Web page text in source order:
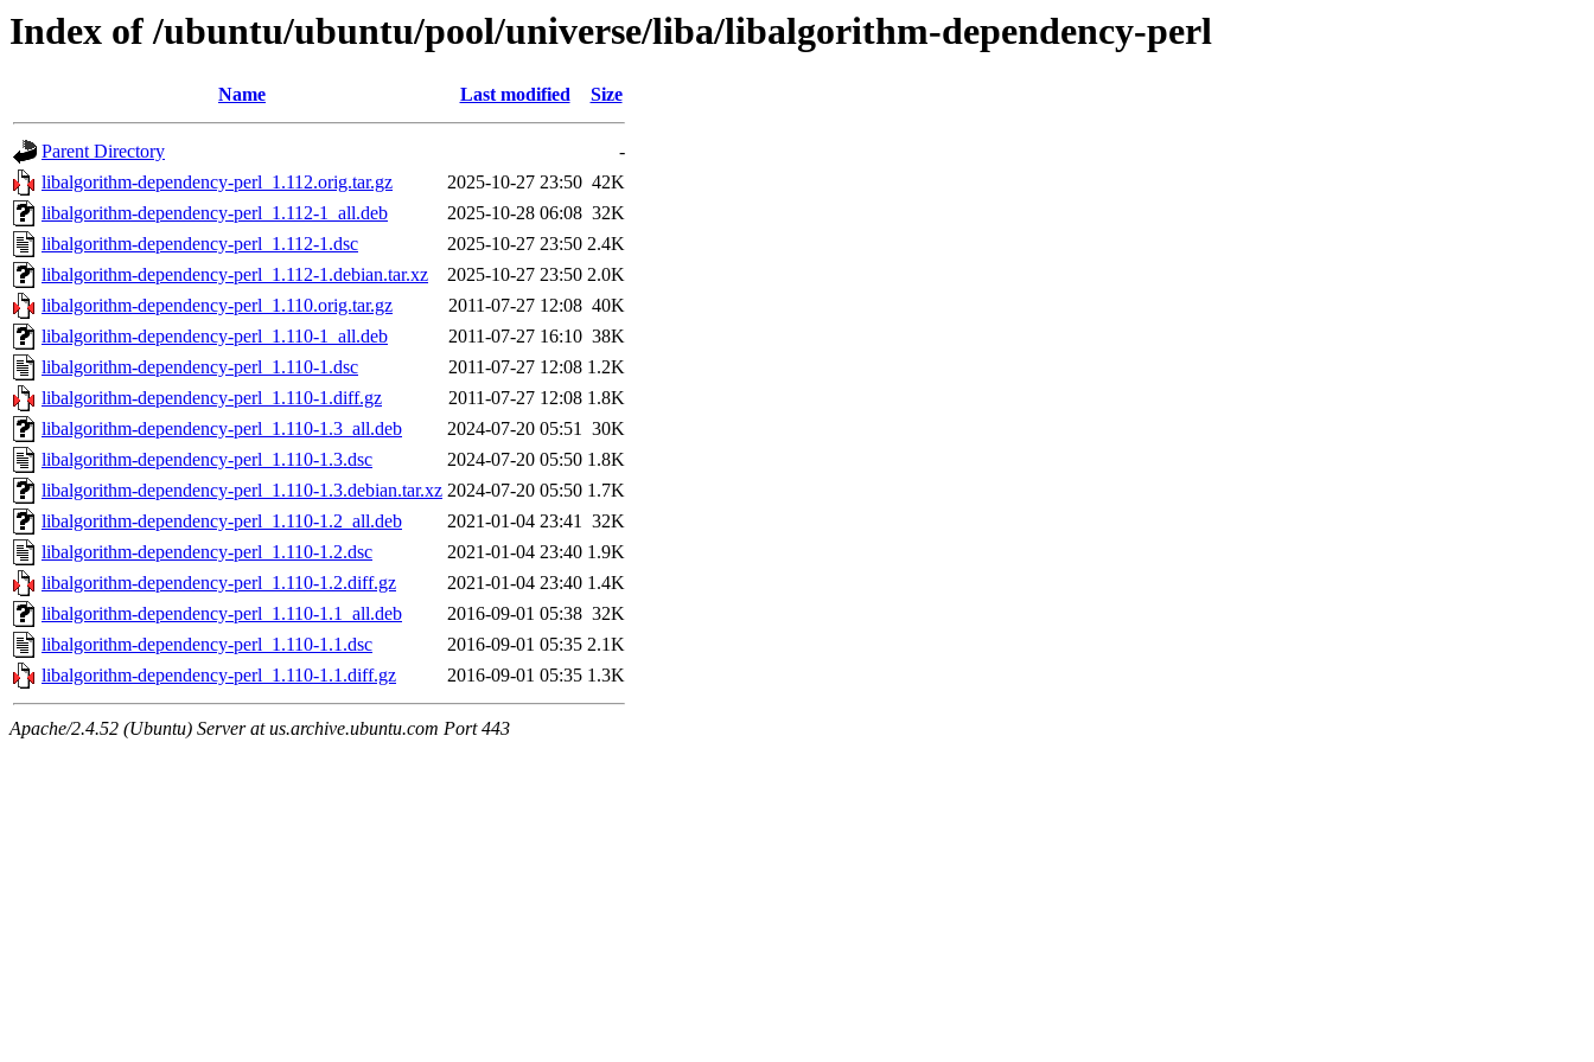
Index of /ubuntu/ubuntu/pool/universe/liba/libalgorithm-dependency-perl
Name Last modified Size
Parent Directory
-
libalgorithm-dependency-perl_1.112.orig.tar.gz
2025-10-27 23:50 42K
libalgorithm-dependency-perl_1.112-1_all.deb
2025-10-28 06:08 32K
libalgorithm-dependency-perl_1.112-1.dsc
2025-10-27 23:50 2.4K
libalgorithm-dependency-perl_1.112-1.debian.tar.xz
2025-10-27 23:50 2.0K
libalgorithm-dependency-perl_1.110.orig.tar.gz
2011-07-27 12:08 40K
libalgorithm-dependency-perl_1.110-1_all.deb
2011-07-27 16:10 38K
libalgorithm-dependency-perl_1.110-1.dsc
2011-07-27 12:08 1.2K
libalgorithm-dependency-perl_1.110-1.diff.gz
2011-07-27 12:08 1.8K
libalgorithm-dependency-perl_1.110-1.3_all.deb
2024-07-20 05:51 30K
libalgorithm-dependency-perl_1.110-1.3.dsc
2024-07-20 05:50 1.8K
libalgorithm-dependency-perl_1.110-1.3.debian.tar.xz 2024-07-20 05:50 1.7K
libalgorithm-dependency-perl_1.110-1.2_all.deb
2021-01-04 23:41 32K
libalgorithm-dependency-perl_1.110-1.2.dsc
2021-01-04 23:40 1.9K
libalgorithm-dependency-perl_1.110-1.2.diff.gz
2021-01-04 23:40 1.4K
libalgorithm-dependency-perl_1.110-1.1_all.deb
2016-09-01 05:38 32K
libalgorithm-dependency-perl_1.110-1.1.dsc
2016-09-01 05:35 2.1K
libalgorithm-dependency-perl_1.110-1.1.diff.gz
2016-09-01 05:35 1.3K
Apache/2.4.52 (Ubuntu) Server at us.archive.ubuntu.com Port 443